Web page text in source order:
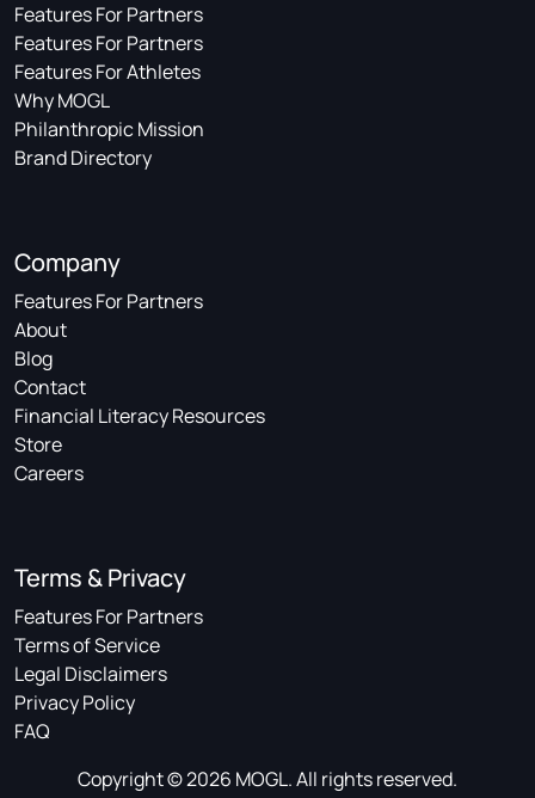
Features For Partners
Features For Partners
Features For Athletes
Why MOGL
Philanthropic Mission
Brand Directory
Company
Features For Partners
About
Blog
Contact
Financial Literacy Resources
Store
Careers
Terms & Privacy
Features For Partners
Terms of Service
Legal Disclaimers
Privacy Policy
FAQ
Copyright © 2026 MOGL. All rights reserved.